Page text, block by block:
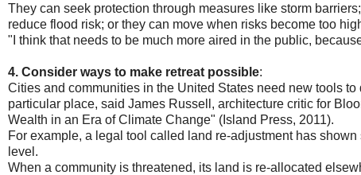
They can seek protection through measures like storm
reduce flood risk; or they can move when risks become too
"I think that needs to be much more aired in the public,
4. Consider ways to make retreat possible:
Cities and communities in the United States need new tools
particular place, said James Russell, architecture critic for
Wealth in an Era of Climate Change" (Island Press, 2011).
For example, a legal tool called land re-adjustment has
level.
When a community is threatened, its land is re-allocated